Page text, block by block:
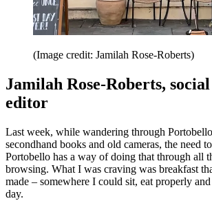
(Image credit: Jamilah Rose-Roberts)
Jamilah Rose-Roberts,
editor
Last week, while wandering through
secondhand books and old cameras, the need
Portobello has a way of doing that through all
browsing. What I was craving was breakfast
made – somewhere I could sit, eat properly
day.